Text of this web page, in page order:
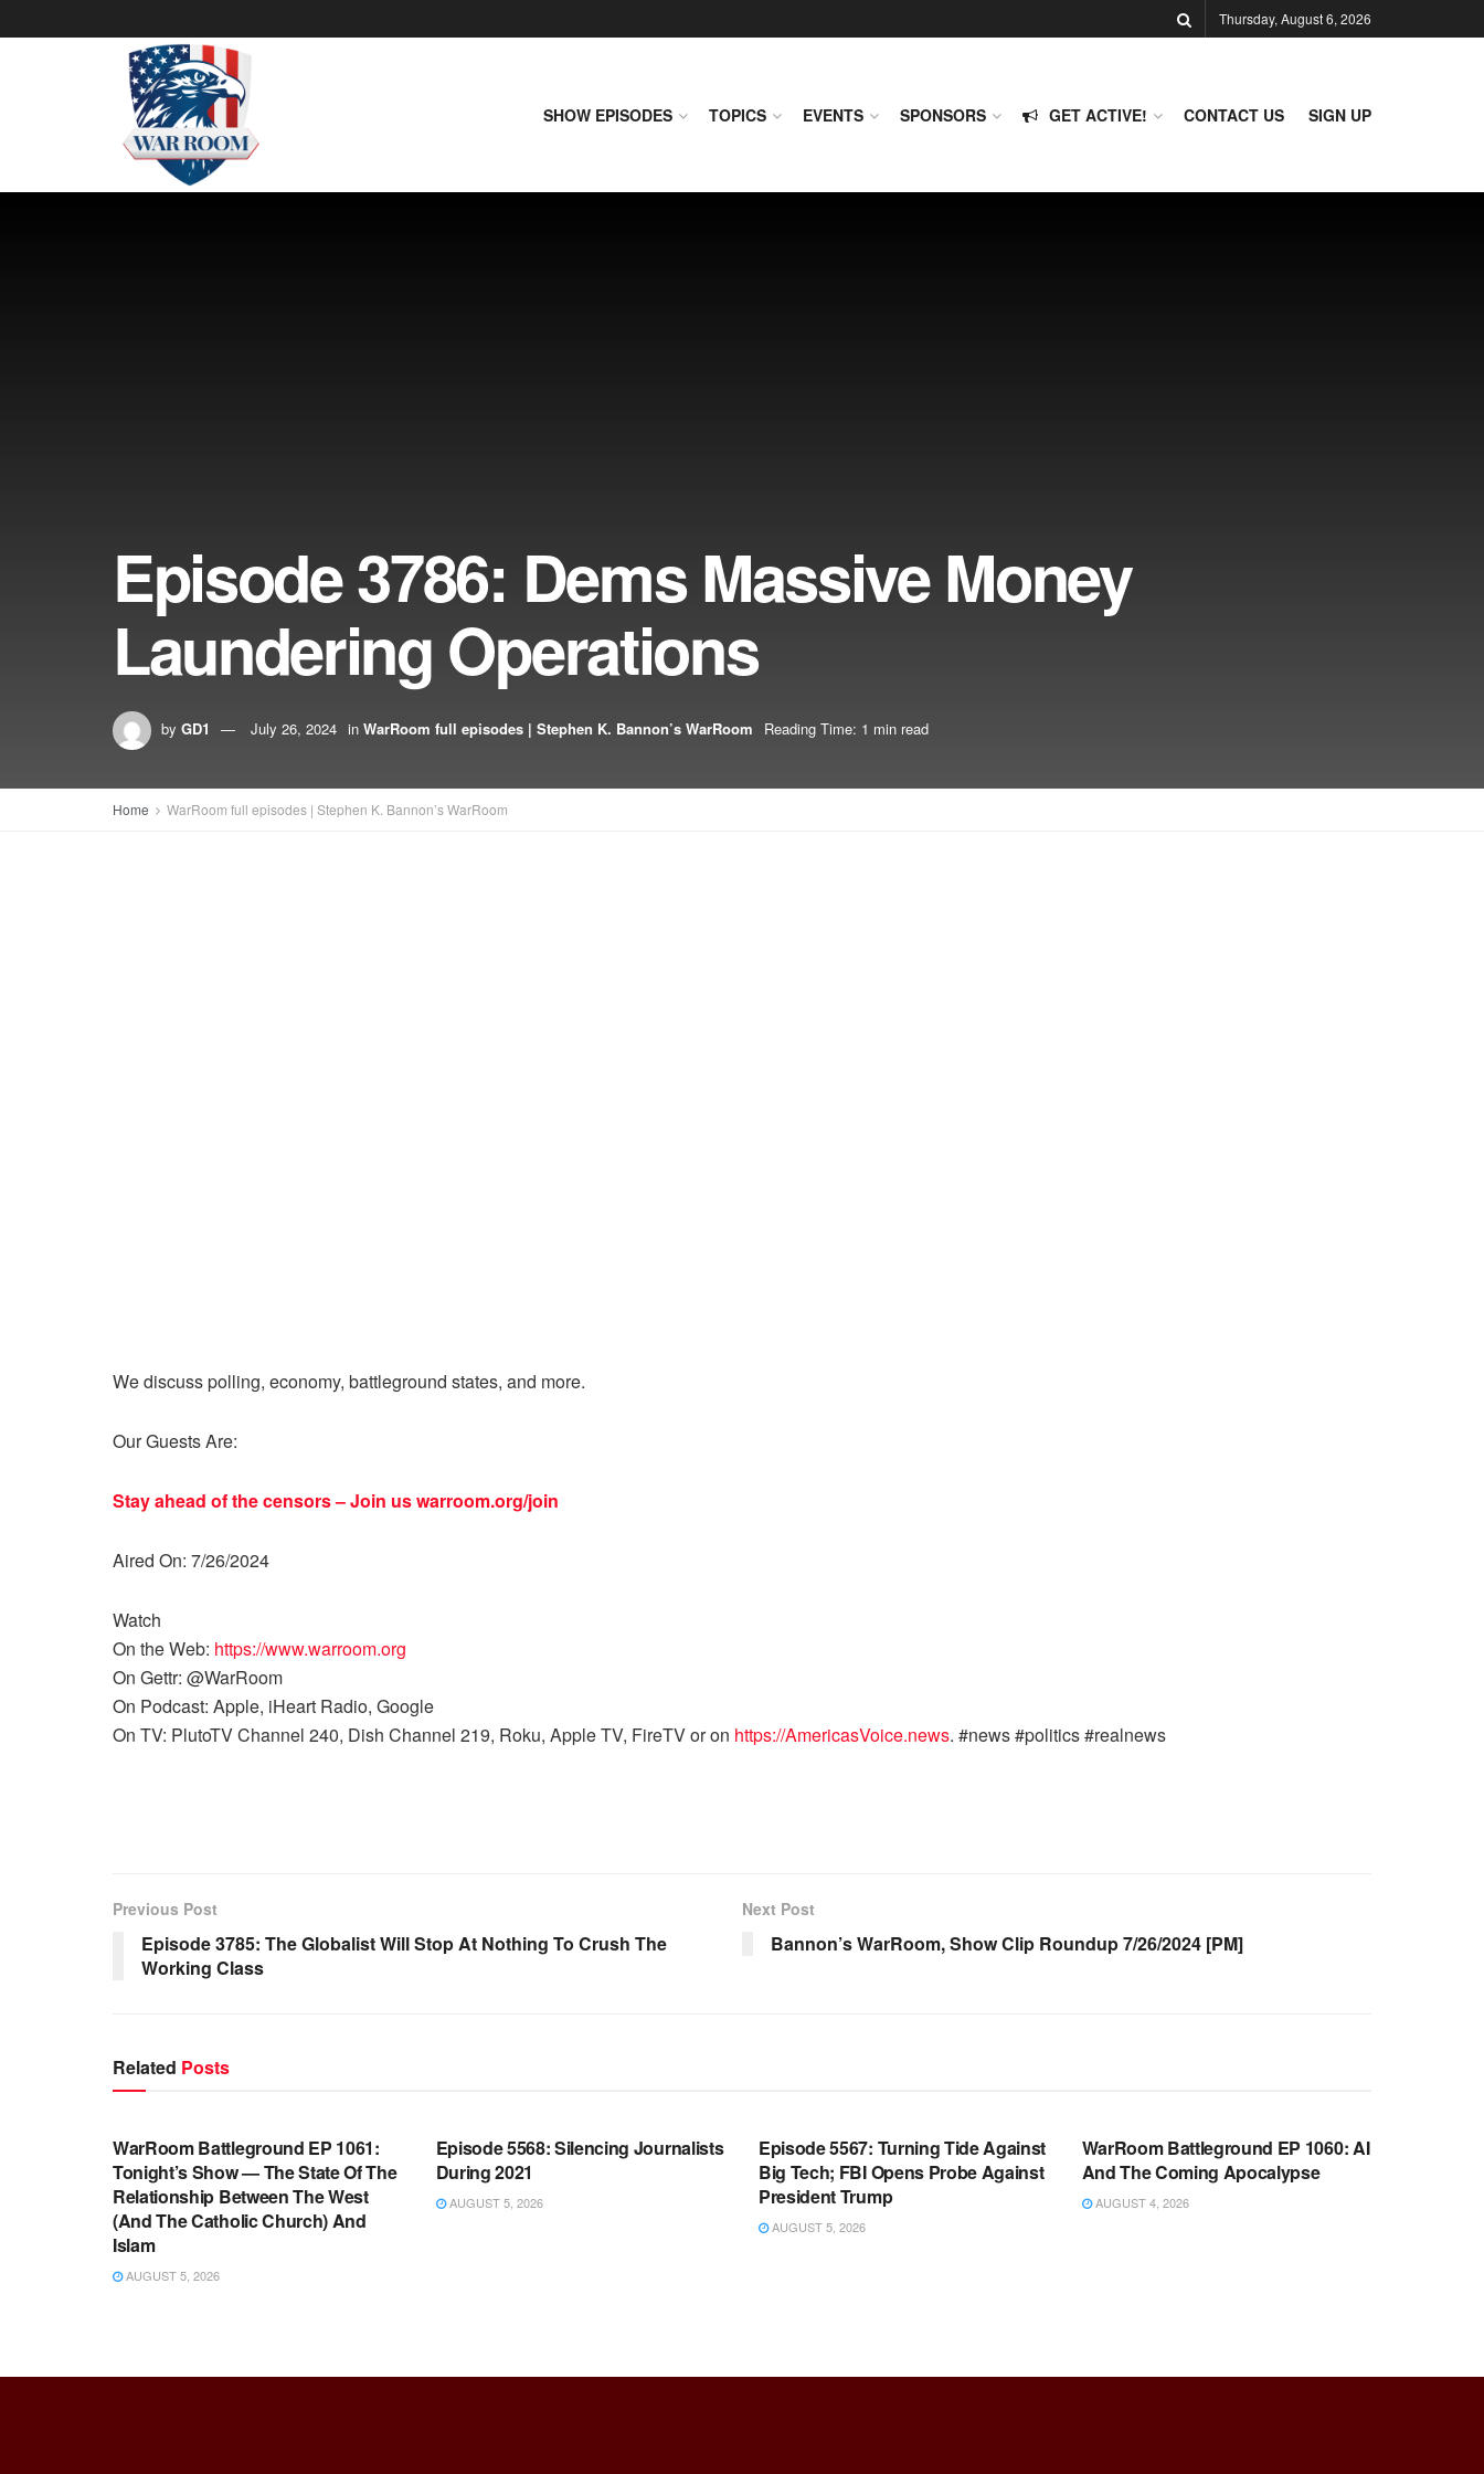
Thursday, August 6, 2026
SHOW EPISODES TOPICS EVENTS SPONSORS GET ACTIVE! CONTACT US SIGN UP
Episode 3786: Dems Massive Money
Laundering Operations
by GD1 July 26, 2024 in WarRoom full episodes | Stephen K. Bannon’s WarRoom Reading Time: 1 min read
Home WarRoom full episodes | Stephen K. Bannon’s WarRoom
We discuss polling, economy, battleground states, and more.
Our Guests Are:
Stay ahead of the censors – Join uswarroom.org/join
Aired On: 7/26/2024
Watch
On the Web: https://www.warroom.org
On Gettr: @WarRoom
On Podcast: Apple, iHeart Radio, Google
On TV: PlutoTV Channel 240, Dish Channel 219, Roku, Apple TV, FireTV or on https://AmericasVoice.news. #news #politics #realnews
Previous Post
Episode 3785: The Globalist Will Stop At Nothing To Crush The
Working Class
Next Post
Bannon’s WarRoom, Show Clip Roundup 7/26/2024 [PM]
Related Posts
WARROOM FULL EPISODES |
WarRoom Battleground EP 1061:
Tonight’s Show — The State Of The
Relationship Between The West
(And The Catholic Church) And
Islam
AUGUST 5, 2026
Episode 5568: Silencing Journalists
During 2021
AUGUST 5, 2026
Episode 5567: Turning Tide Against
Big Tech; FBI Opens Probe Against
President Trump
AUGUST 5, 2026
WarRoom Battleground EP 1060: AI
And The Coming Apocalypse
AUGUST 4, 2026